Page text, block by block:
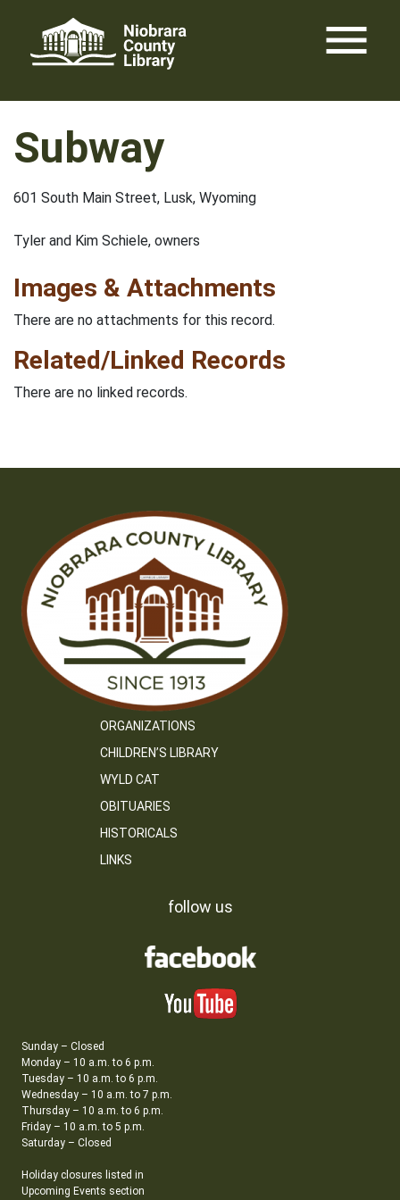
content
menu
Subway
601 South Main Street, Lusk, Wyoming
Tyler and Kim Schiele, owners
Images & Attachments
There are no attachments for this record.
Related/Linked Records
There are no linked records.
ORGANIZATIONS
CHILDREN’S LIBRARY
WYLD CAT
OBITUARIES
HISTORICALS
LINKS
follow us
Sunday – Closed
Monday – 10 a.m. to 6 p.m.
Tuesday – 10 a.m. to 6 p.m.
Wednesday – 10 a.m. to 7 p.m.
Thursday – 10 a.m. to 6 p.m.
Friday – 10 a.m. to 5 p.m.
Saturday – Closed
Holiday closures listed in
Upcoming Events section